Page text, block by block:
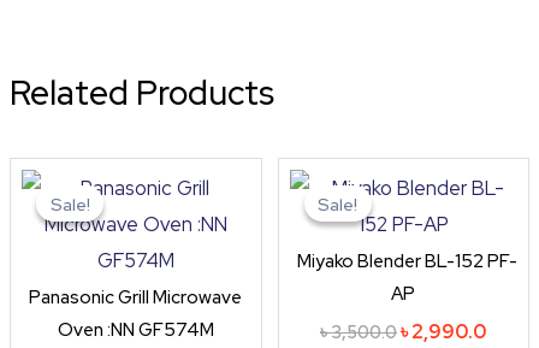
Related Products
Sale!
Sale!
Panasonic Grill Microwave
Oven :NN GF574M
price
was:
Current
Sale!
Sale!
Miyako Blender BL-152 PF-
AP
৳3,500.0
price
was:
৳2,990.0
price